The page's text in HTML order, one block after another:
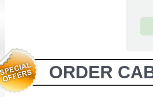
ORDER